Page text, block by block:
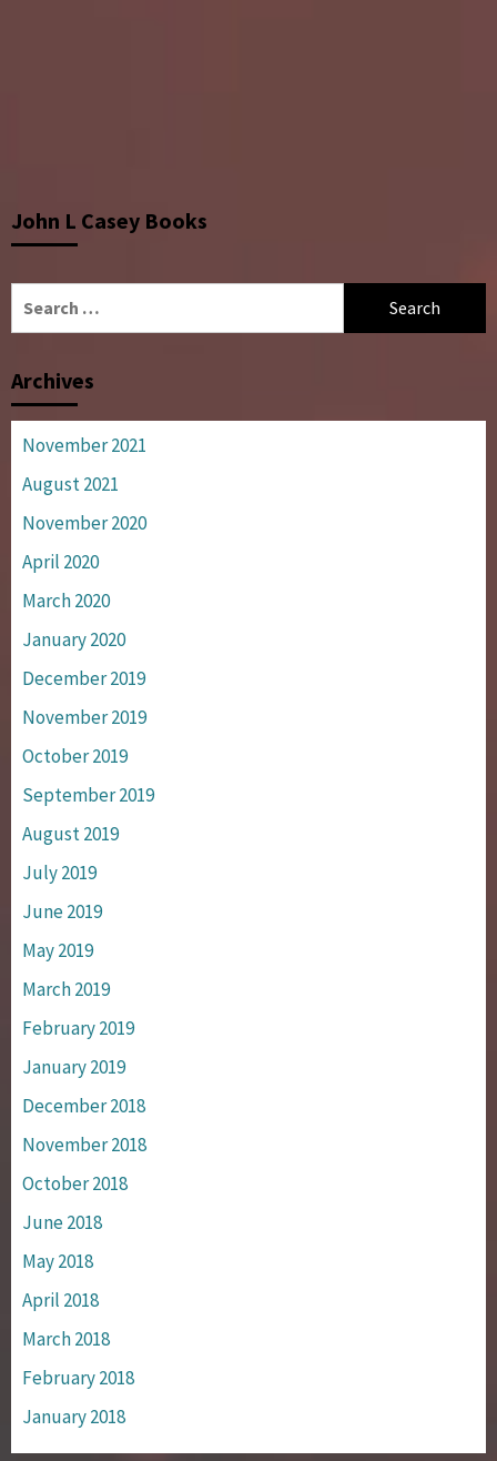
John L Casey Books
for:
Archives
November 2021
August 2021
November 2020
April 2020
March 2020
January 2020
December 2019
November 2019
October 2019
September 2019
August 2019
July 2019
June 2019
May 2019
March 2019
February 2019
January 2019
December 2018
November 2018
October 2018
June 2018
May 2018
April 2018
March 2018
February 2018
January 2018